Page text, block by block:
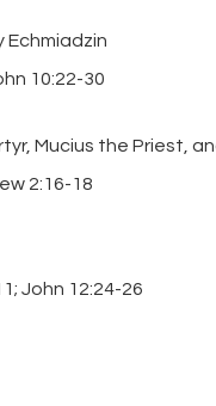
10:22-30
Mucius the Priest,
2:16-18
John 12:24-26